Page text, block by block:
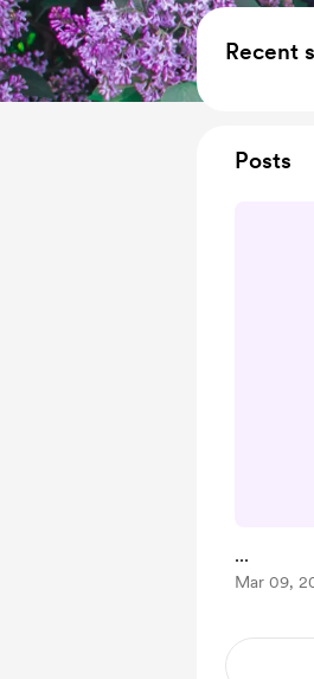
Recent
Posts
...
Mar 09,